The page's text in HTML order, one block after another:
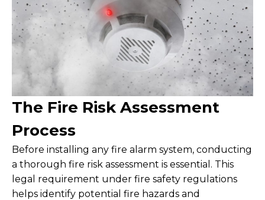
The Fire Risk Assessment
Process
Before installing any fire alarm system, conducting
a thorough fire risk assessment is essential. This
legal requirement under fire safety regulations
helps identify potential fire hazards and